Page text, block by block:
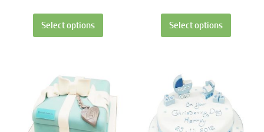
Select options Select options